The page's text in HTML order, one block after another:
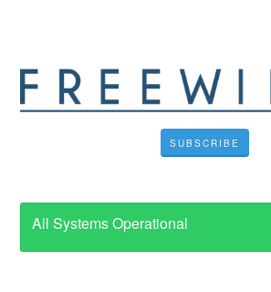
SUBSCRIBE
All Systems Operational